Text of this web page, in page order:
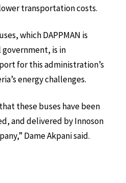
transportation costs.
which DAPPMAN is
is in
for this administration’s
energy challenges.
these buses have been
and delivered by Innoson
Dame Akpani said.